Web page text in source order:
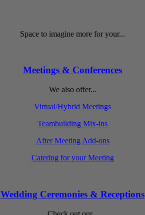
Space to imagine more for your...
Meetings & Conferences
We also offer...
Virtual/Hybrid Meetings
Teambuilding Mix-ins
After Meeting Add-ons
Catering for your Meeting
Wedding Ceremonies & Receptions